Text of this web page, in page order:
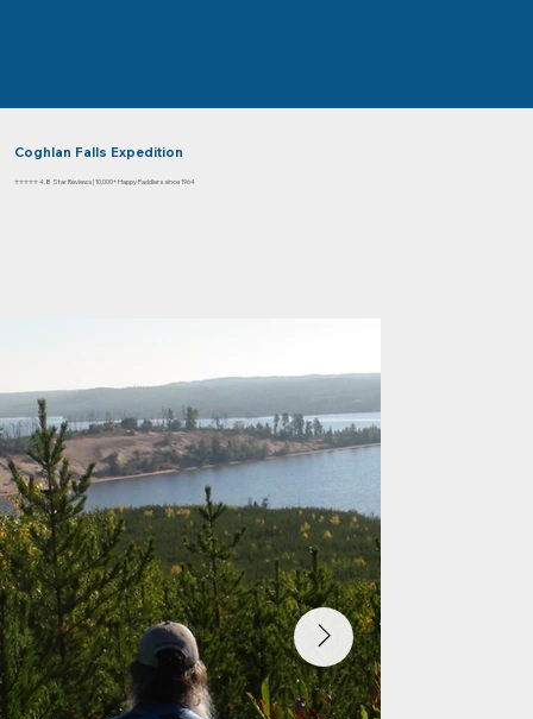
Coghlan Falls Expedition
⭐⭐⭐⭐⭐ 4.8 Star Reviews | 10,000+ Happy Paddlers since 1964